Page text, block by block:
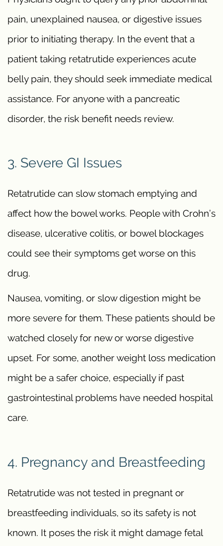
pain, unexplained nausea, or digestive issues
prior to initiating therapy. In the event that a
patient taking retatrutide experiences acute
belly pain, they should seek immediate medical
assistance. For anyone with a pancreatic
disorder, the risk benefit needs review.
3. Severe GI Issues
Retatrutide can slow stomach emptying and
affect how the bowel works. People with Crohn’s
disease, ulcerative colitis, or bowel blockages
could see their symptoms get worse on this
drug.
Nausea, vomiting, or slow digestion might be
more severe for them. These patients should be
watched closely for new or worse digestive
upset. For some, another weight loss medication
might be a safer choice, especially if past
gastrointestinal problems have needed hospital
care.
4. Pregnancy and Breastfeeding
Retatrutide was not tested in pregnant or
breastfeeding individuals, so its safety is not
known. It poses the risk it might damage fetal